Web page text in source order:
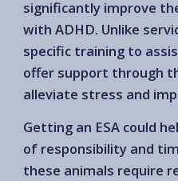
significantly improve
with ADHD. Unlike
specific training to
offer support through
alleviate stress and
Getting an ESA could
of responsibility and
these animals require